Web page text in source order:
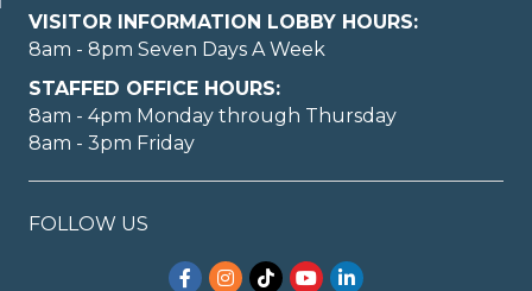
VISITOR INFORMATION LOBBY HOURS:
8am - 8pm Seven Days A Week
STAFFED OFFICE HOURS:
8am - 4pm Monday through Thursday
8am - 3pm Friday
FOLLOW US
Facebook
Instagram
TikTokYouTubeLinkedIn